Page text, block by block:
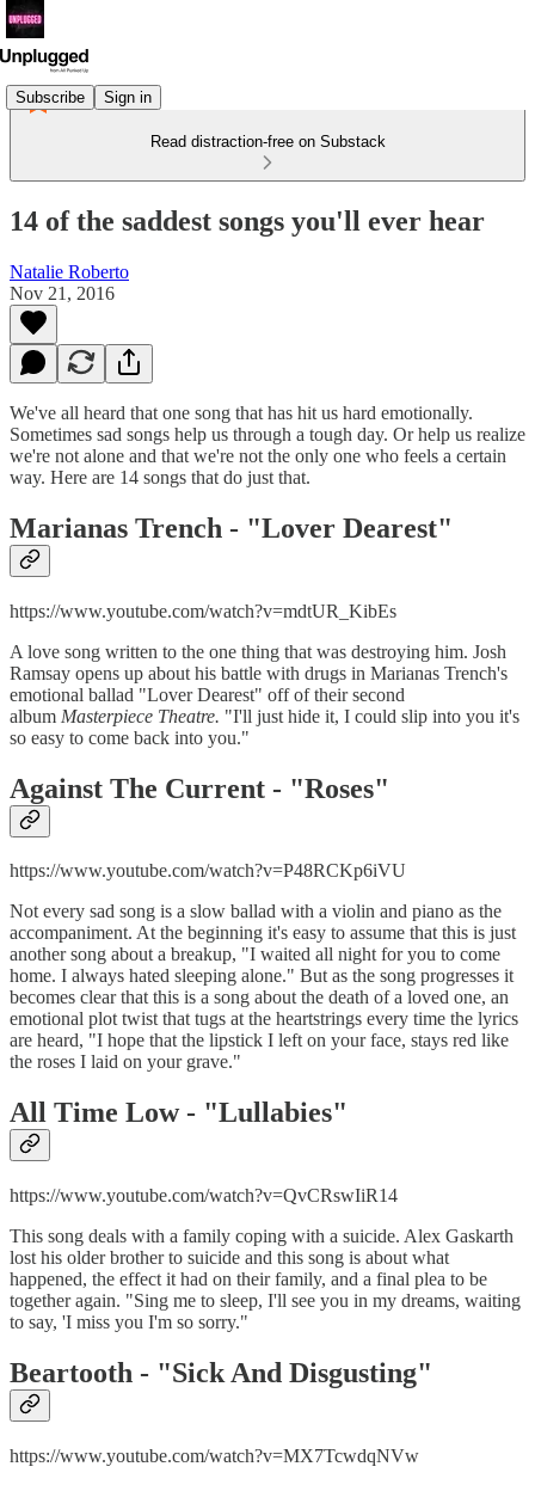
Subscribe Sign in
Read distraction-free on Substack
14 of the saddest songs you'll ever hear
Natalie Roberto
Nov 21, 2016
We've all heard that one song that has hit us hard emotionally.
Sometimes sad songs help us through a tough day. Or help us realize
we're not alone and that we're not the only one who feels a certain
way. Here are 14 songs that do just that.
Marianas Trench - "Lover Dearest"
https://www.youtube.com/watch?v=mdtUR_KibEs
A love song written to the one thing that was destroying him. Josh
Ramsay opens up about his battle with drugs in Marianas Trench's
emotional ballad "Lover Dearest" off of their second
album Masterpiece Theatre. "I'll just hide it, I could slip into you it's
so easy to come back into you."
Against The Current - "Roses"
https://www.youtube.com/watch?v=P48RCKp6iVU
Not every sad song is a slow ballad with a violin and piano as the
accompaniment. At the beginning it's easy to assume that this is just
another song about a breakup, "I waited all night for you to come
home. I always hated sleeping alone." But as the song progresses it
becomes clear that this is a song about the death of a loved one, an
emotional plot twist that tugs at the heartstrings every time the lyrics
are heard, "I hope that the lipstick I left on your face, stays red like
the roses I laid on your grave."
All Time Low - "Lullabies"
https://www.youtube.com/watch?v=QvCRswIiR14
This song deals with a family coping with a suicide. Alex Gaskarth
lost his older brother to suicide and this song is about what
happened, the effect it had on their family, and a final plea to be
together again. "Sing me to sleep, I'll see you in my dreams, waiting
to say, 'I miss you I'm so sorry."
Beartooth - "Sick And Disgusting"
https://www.youtube.com/watch?v=MX7TcwdqNVw